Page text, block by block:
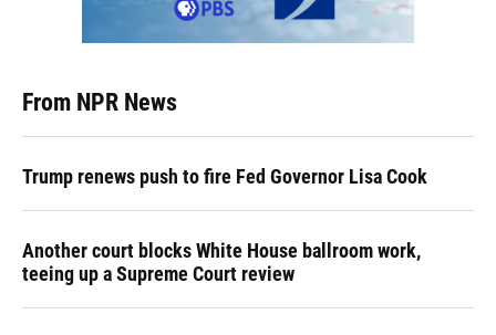
From NPR News
Trump renews push to fire Fed Governor Lisa Cook
Another court blocks White House ballroom work,
teeing up a Supreme Court review